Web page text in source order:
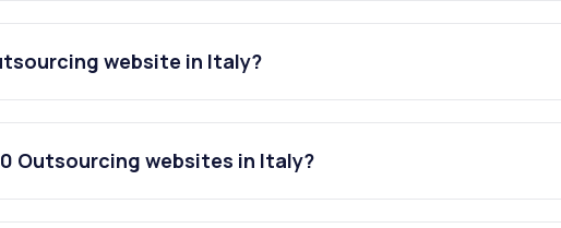
website in Italy?
Outsourcing websites in Italy?